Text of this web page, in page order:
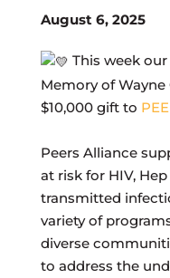
August 6, 2025
This week
Memory of Wayne
$10,000 gift to
Peers Alliance
at risk for HIV,
transmitted
variety of
diverse
to address the